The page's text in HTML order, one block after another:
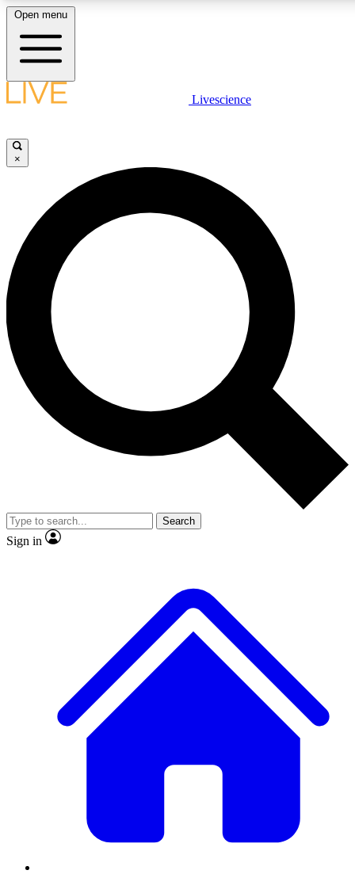
LIVE SCIENCE PLUS
JOIN FREE
LIVE SCIENCE PRO
Unlimited access to our exclusive features, expert analysis and in-depth
interviews, all ad-free
Exclusive, original
Member-only
JOIN LIVE SCIENCE PRO
Open menu
Livescience
×
Search
Sign in